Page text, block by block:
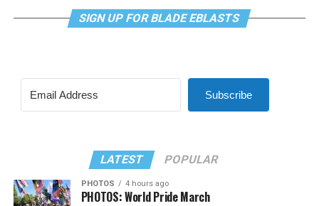
SIGN UP FOR BLADE EBLASTS
Subscribe
LATEST POPULAR
PHOTOS 4 hours ago
PHOTOS: World Pride March